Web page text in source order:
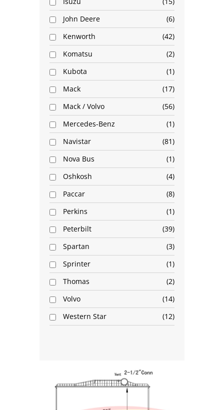
John Deere
6
Kenworth
42
Komatsu
2
Kubota
1
Mack
17
Mack / Volvo
56
Mercedes-Benz
1
Navistar
81
Nova Bus
1
Oshkosh
4
Paccar
8
Perkins
1
Peterbilt
39
Spartan
3
Sprinter
1
Thomas
2
Volvo
14
Western Star
12